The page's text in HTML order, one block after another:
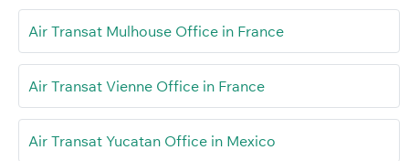
Air Transat Mulhouse Office in France
Air Transat Vienne Office in France
Air Transat Yucatan Office in Mexico